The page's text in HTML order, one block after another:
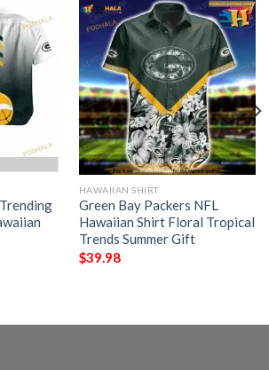
HAWAIIAN SHIRT
Green Bay Packers NFL
Hawaiian Shirt Floral Tropical
Trends Summer Gift
$39.98